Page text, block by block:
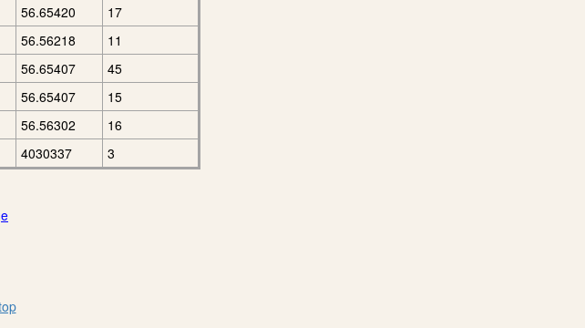
56.65420
17
56.56218
11
56.65407
45
56.65407
15
56.56302
16
4030337 3